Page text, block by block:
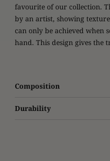
favourite of our collection.
by an artist, showing
can only be achieved when
hand. This design gives the
Composition
Durability